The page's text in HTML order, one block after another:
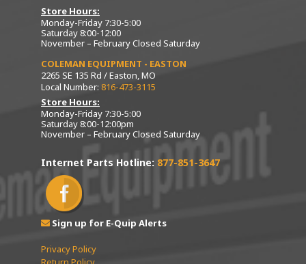
Store Hours:
Monday-Friday 7:30-5:00
Saturday 8:00-12:00
November – February Closed Saturday
COLEMAN EQUIPMENT - EASTON
2265 SE 135 Rd / Easton, MO
Local Number: 816-473-3115
Store Hours:
Monday-Friday 7:30-5:00
Saturday 8:00-12:00pm
November – February Closed Saturday
Internet Parts Hotline: 877-851-3647
Sign up for E-Quip Alerts
Privacy Policy